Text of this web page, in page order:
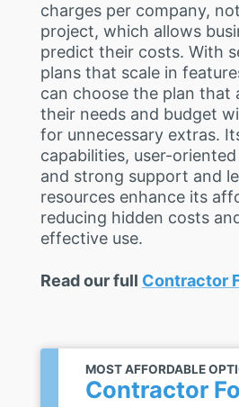
charges per company,
project, which allows
predict their costs. With
plans that scale in
can choose the plan that
their needs and budget
for unnecessary extras.
capabilities, user-
and strong support and
resources enhance its
reducing hidden costs
effective use.
Read our full Contractor
MOST AFFORDABLE
Contractor